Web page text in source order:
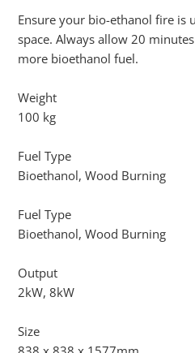
Ensure your bio-ethanol fire is
space. Always allow 20
more bioethanol fuel.
Weight
100 kg
Fuel Type
Bioethanol, Wood Burning
Fuel Type
Bioethanol, Wood Burning
Output
2kW, 8kW
Size